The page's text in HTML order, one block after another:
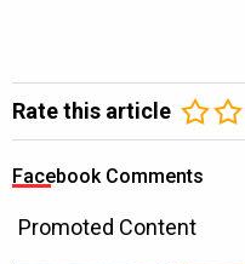
Rate this article
Facebook Comments